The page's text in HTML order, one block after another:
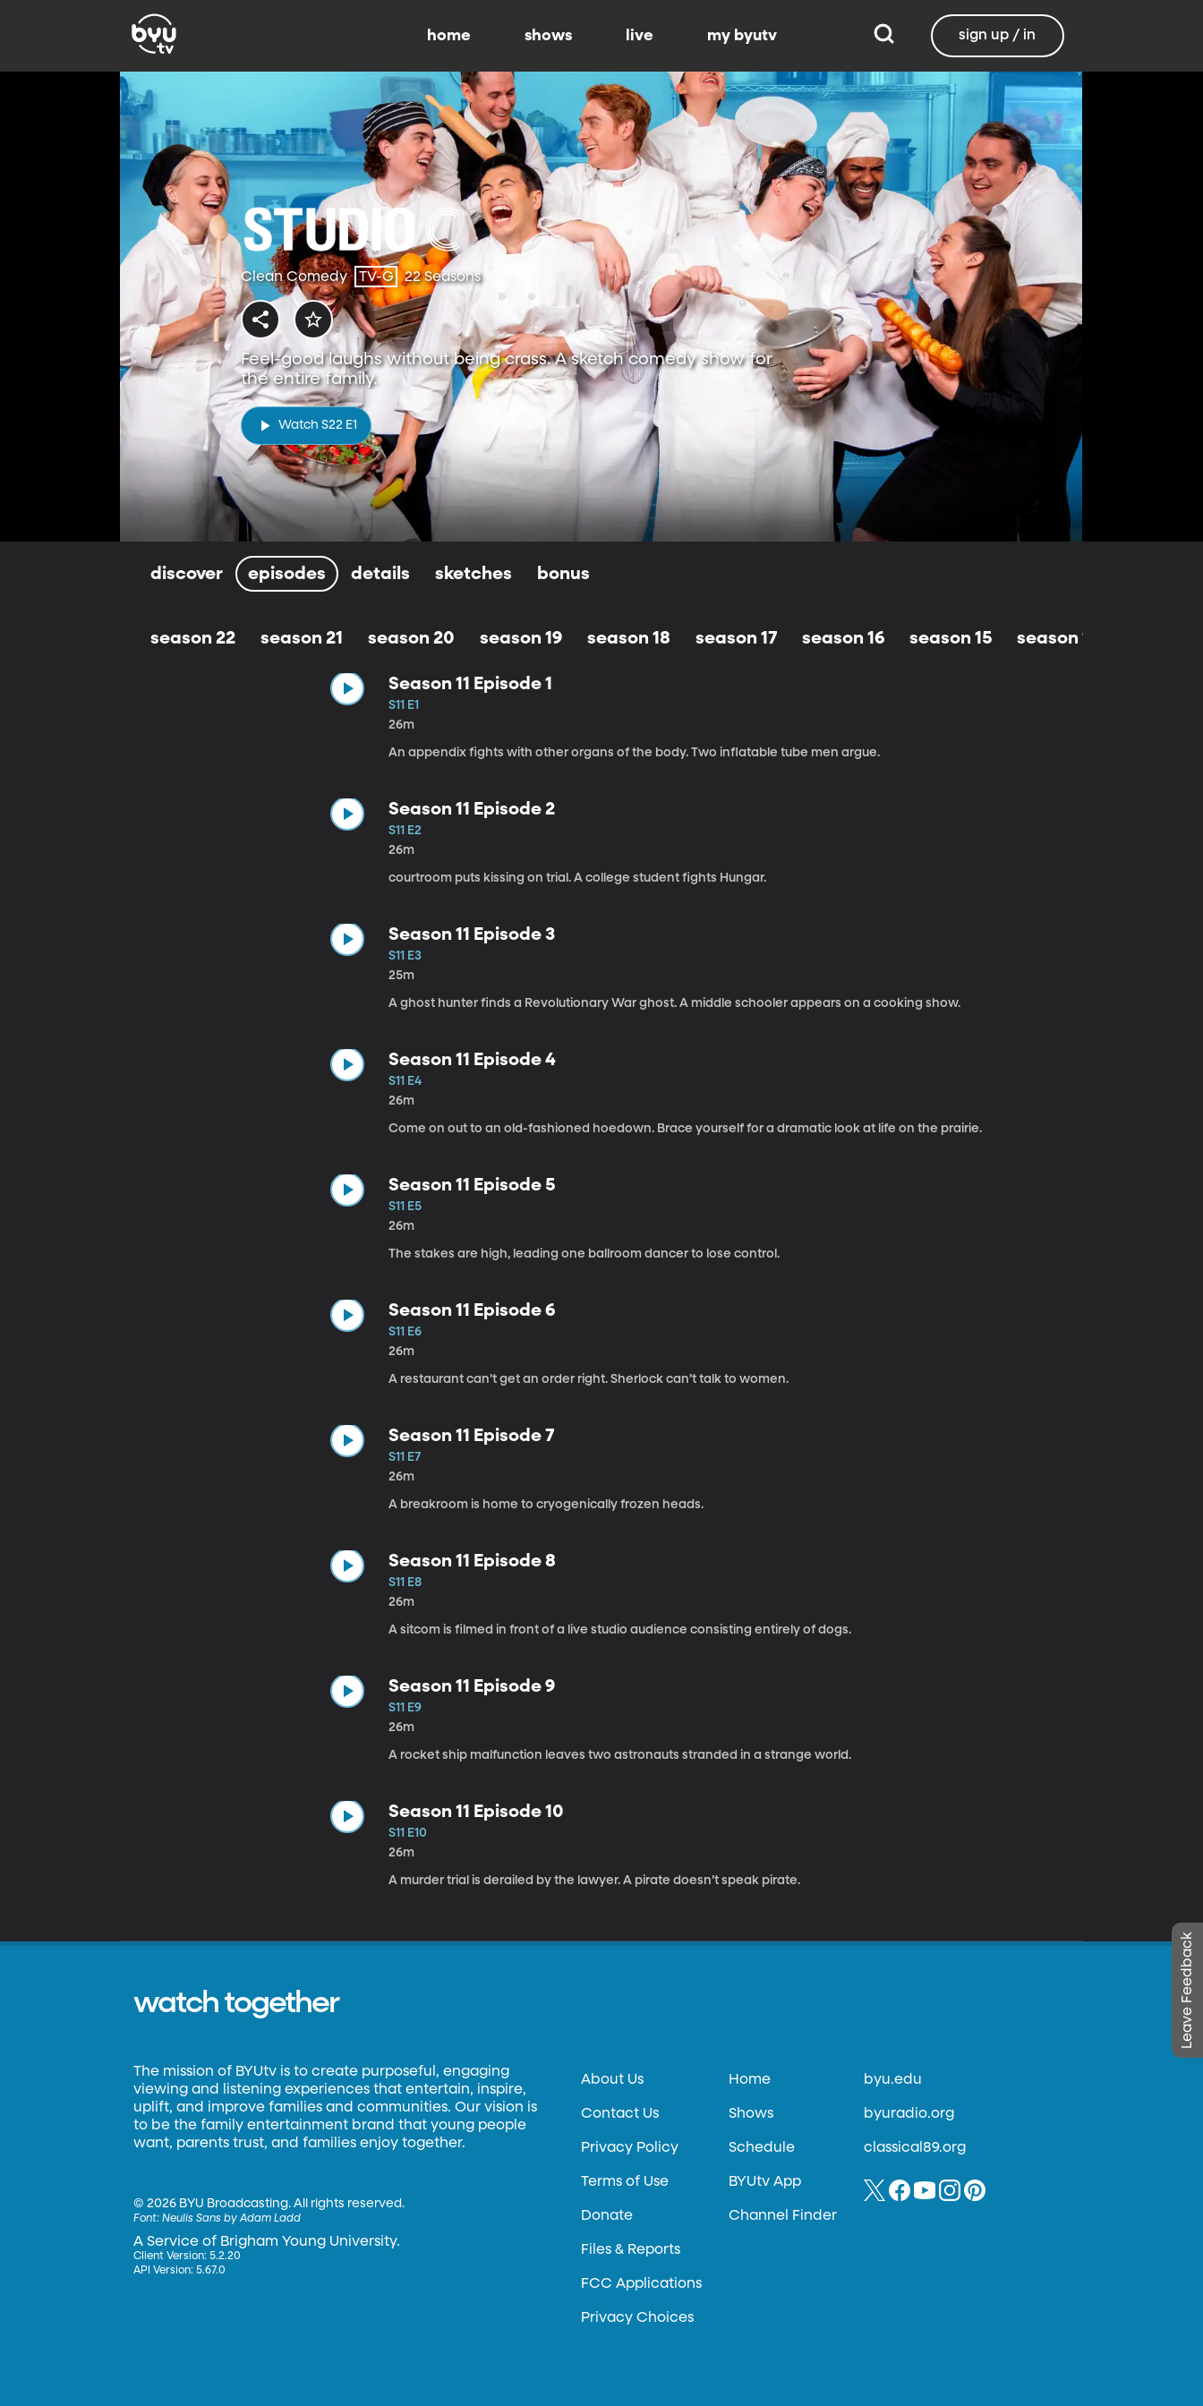
home shows live my byutv sign up / in
Clean Comedy TV-G 22 Seasons
Feel-good laughs without being crass. A sketch comedy show for
the entire family.
Watch S22 E1
discover episodes details sketches bonus
season 22 season 21 season 20 season 19 season 18 season 17 season 16 season 15 season 14
Season 11 Episode 1
S11 E1
26m
An appendix fights with other organs of the body. Two inflatable tube men argue.
Season 11 Episode 2
S11 E2
26m
courtroom puts kissing on trial. A college student fights Hungar.
Season 11 Episode 3
S11 E3
25m
A ghost hunter finds a Revolutionary War ghost. A middle schooler appears on a cooking show.
Season 11 Episode 4
S11 E4
26m
Come on out to an old-fashioned hoedown. Brace yourself for a dramatic look at life on the prairie.
Season 11 Episode 5
S11 E5
26m
The stakes are high, leading one ballroom dancer to lose control.
Season 11 Episode 6
S11 E6
26m
A restaurant can’t get an order right. Sherlock can’t talk to women.
Season 11 Episode 7
S11 E7
26m
A breakroom is home to cryogenically frozen heads.
Season 11 Episode 8
S11 E8
26m
A sitcom is filmed in front of a live studio audience consisting entirely of dogs.
Season 11 Episode 9
S11 E9
26m
A rocket ship malfunction leaves two astronauts stranded in a strange world.
Season 11 Episode 10
S11 E10
26m
A murder trial is derailed by the lawyer. A pirate doesn’t speak pirate.
Leave Feedback
watch together
The mission of BYUtv is to create purposeful, engaging
viewing and listening experiences that entertain, inspire,
uplift, and improve families and communities. Our vision is
to be the family entertainment brand that young people
want, parents trust, and families enjoy together.
©2026 BYU Broadcasting. All rights reserved.
Font:Neulis Sans by Adam Ladd
A Service of Brigham Young University.
Client Version: 5.2.20
API Version: 5.67.0
About Us
Contact Us
Privacy Policy
Terms of Use
Donate
Files & Reports
FCC Applications
Privacy Choices
Home
Shows
Schedule
BYUtv App
Channel Finder
byu.edu
byuradio.org
classical89.org